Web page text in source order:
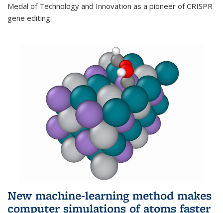
Medal of Technology and Innovation as a pioneer of CRISPR
gene editing.
New machine-learning method makes
computer simulations of atoms faster